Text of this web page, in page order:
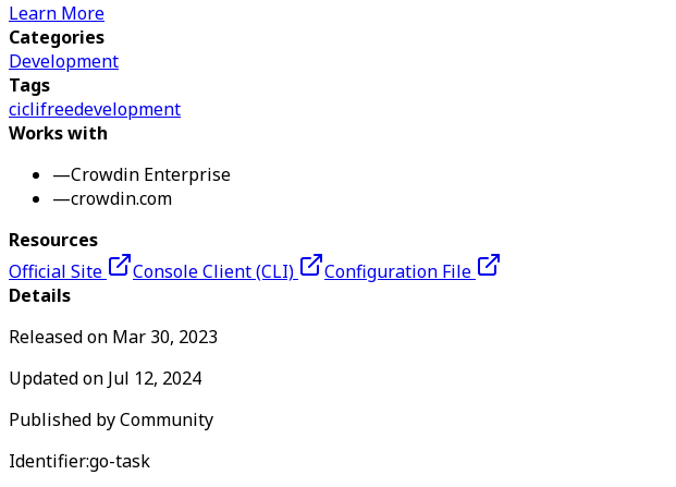
Learn More
Categories
Development
Tags
ciclifreedevelopment
Works with
—Crowdin Enterprise
—crowdin.com
Resources
Official Site
Console Client (CLI)
Configuration File
Details
Released on Mar 30, 2023
Updated on Jul 12, 2024
Published byCommunity
Identifier:go-task